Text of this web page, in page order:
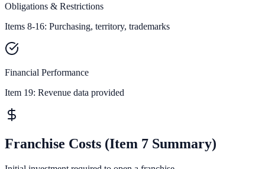
Obligations & Restrictions
Items 8-16: Purchasing, territory, trademarks
Financial Performance
Item 19: Revenue data provided
Franchise Costs (Item 7 Summary)